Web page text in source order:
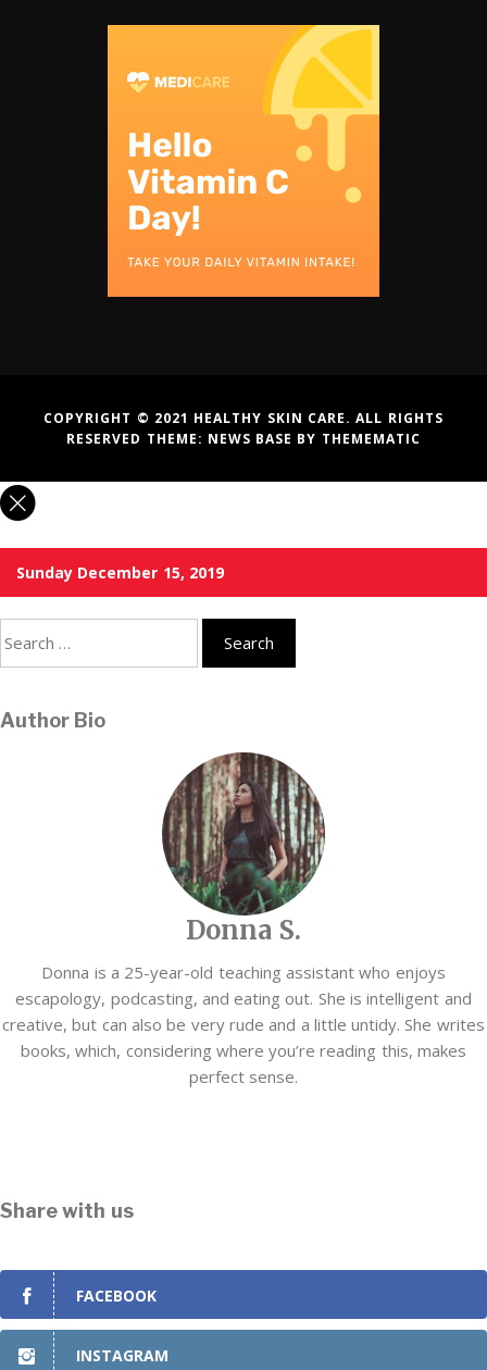
COPYRIGHT © 2021 HEALTHY SKIN CARE. ALL RIGHTS
RESERVED THEME: NEWS BASE BY THEMEMATIC
Sunday December 15, 2019
Author Bio
Donna S.
Donna is a 25-year-old teaching assistant who enjoys
escapology, podcasting, and eating out. She is intelligent and
creative, but can also be very rude and a little untidy. She writes
books, which, considering where you’re reading this, makes
perfect sense.
Share with us
FACEBOOK
INSTAGRAM